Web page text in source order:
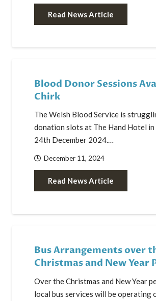
Read News Article
Blood Donor Sessions
Chirk
The Welsh Blood Service is
donation slots at The Hand Hotel in
24th December 2024.…
December 11, 2024
Read News Article
Bus Arrangements over
Christmas and New Year
Over the Christmas and New Year
local bus services will be operating